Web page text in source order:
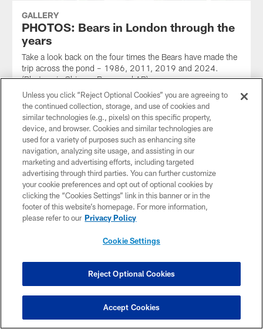
GALLERY
PHOTOS: Bears in London through the
years
Take a look back on the four times the Bears have made the
trip across the pond – 1986, 2011, 2019 and 2024.
(Photos via Chicago Bears and AP)
Bears to face Jaguars in London Oct.
The NFL on Wednesday announced that the Bears will play
the Jacksonville Jaguars at 8:30 a.m. (CT) Sunday, Oct. 13
at Tottenham Hotspur Stadium in London.
Unless you click “Reject Optional Cookies” you are agreeing to
the continued collection, storage, and use of cookies and
similar technologies (e.g., pixels) on this specific property,
device, and browser. Cookies and similar technologies are
used for a variety of purposes such as enhancing site
navigation, analyzing site usage, and assisting in our
marketing and advertising efforts, including targeted
advertising through third parties. You can further customize
your cookie preferences and opt out of optional cookies by
clicking the “Cookies Settings” link in this banner or in the
footer of this website’s homepage. For more information,
please refer to our Privacy Policy
Cookie Settings
Reject Optional Cookies
Accept Cookies